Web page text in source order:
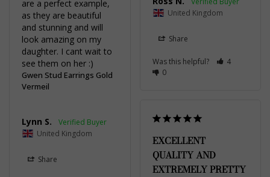
United Kingdom
Share
Was this helpful?
4
0
are a perfect example,
as they are beautiful
and stunning and will
look amazing on my
daughter. I cant wait to
see them on her :)
Gwen Stud Earrings Gold
Vermeil
Lynn S.
United Kingdom
Share
EXCELLENT
QUALITY AND
EXTREMELY PRETTY